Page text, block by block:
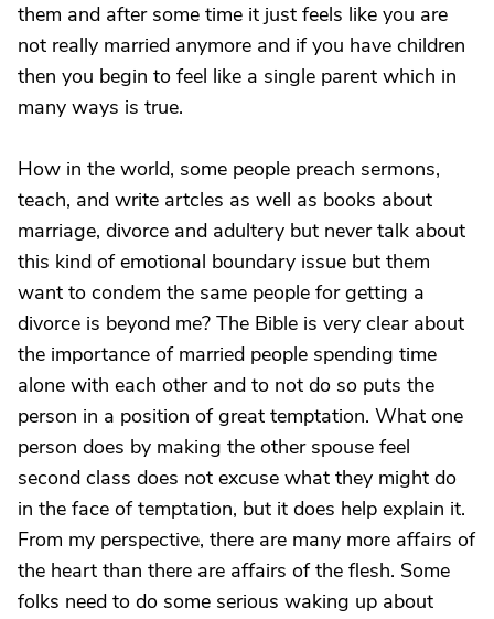
them and after some time it just feels like you are
not really married anymore and if you have children
then you begin to feel like a single parent which in
many ways is true.
How in the world, some people preach sermons,
teach, and write artcles as well as books about
marriage, divorce and adultery but never talk about
this kind of emotional boundary issue but them
want to condem the same people for getting a
divorce is beyond me? The Bible is very clear about
the importance of married people spending time
alone with each other and to not do so puts the
person in a position of great temptation. What one
person does by making the other spouse feel
second class does not excuse what they might do
in the face of temptation, but it does help explain it.
From my perspective, there are many more affairs of
the heart than there are affairs of the flesh. Some
folks need to do some serious waking up about